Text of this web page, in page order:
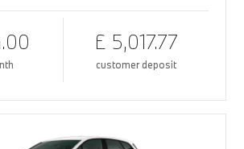
£ 5,017.77
customer deposit